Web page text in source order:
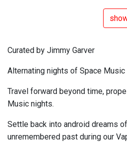
Curated by Jimmy Garver
Alternating nights of Space Music
Travel forward beyond time,
Music nights.
Settle back into android dreams
unremembered past during our